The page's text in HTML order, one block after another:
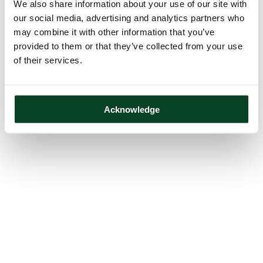
We also share information about your use of our site with
our social media, advertising and analytics partners who
may combine it with other information that you’ve
provided to them or that they’ve collected from your use
of their services.
Acknowledge